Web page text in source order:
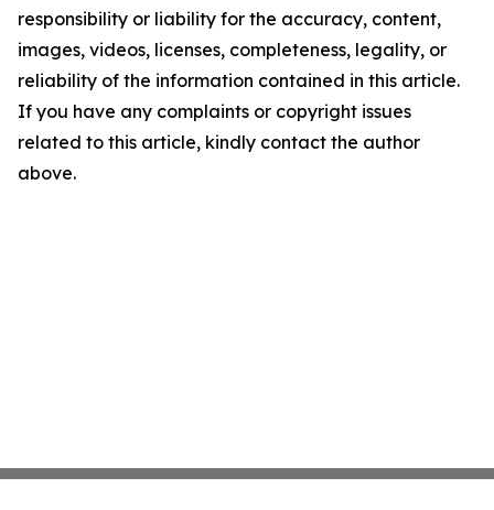
responsibility or liability for the accuracy, content,
images, videos, licenses, completeness, legality, or
reliability of the information contained in this article.
If you have any complaints or copyright issues
related to this article, kindly contact the author
above.